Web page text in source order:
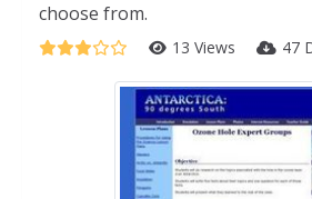
choose from.
13 Views 47